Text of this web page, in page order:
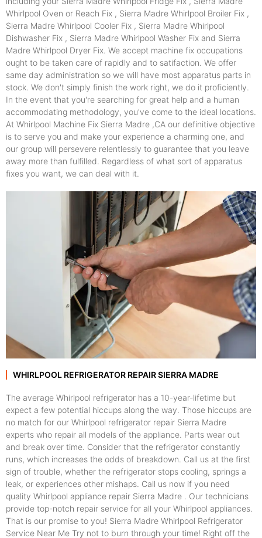
Whirlpool Oven or Reach Fix , Sierra Madre Whirlpool Broiler Fix ,
Sierra Madre Whirlpool Cooler Fix , Sierra Madre Whirlpool
Dishwasher Fix , Sierra Madre Whirlpool Washer Fix and Sierra
Madre Whirlpool Dryer Fix. We accept machine fix occupations
ought to be taken care of rapidly and to satifaction. We offer
same day administration so we will have most apparatus parts in
stock. We don't simply finish the work right, we do it proficiently.
In the event that you're searching for great help and a human
accommodating methodology, you've come to the ideal locations.
At Whirlpool Machine Fix Sierra Madre ,CA our definitive objective
is to serve you and make your experience a charming one, and
our group will persevere relentlessly to guarantee that you leave
away more than fulfilled. Regardless of what sort of apparatus
fixes you want, we can deal with it.
WHIRLPOOL REFRIGERATOR REPAIR SIERRA MADRE
The average Whirlpool refrigerator has a 10-year-lifetime but
expect a few potential hiccups along the way. Those hiccups are
no match for our Whirlpool refrigerator repair Sierra Madre
experts who repair all models of the appliance. Parts wear out
and break over time. Consider that the refrigerator constantly
runs, which increases the odds of breakdown. Call us at the first
sign of trouble, whether the refrigerator stops cooling, springs a
leak, or experiences other mishaps. Call us now if you need
quality Whirlpool appliance repair Sierra Madre . Our technicians
provide top-notch repair service for all your Whirlpool appliances.
That is our promise to you! Sierra Madre Whirlpool Refrigerator
Service Near Me Try not to burn through your time! Right off the